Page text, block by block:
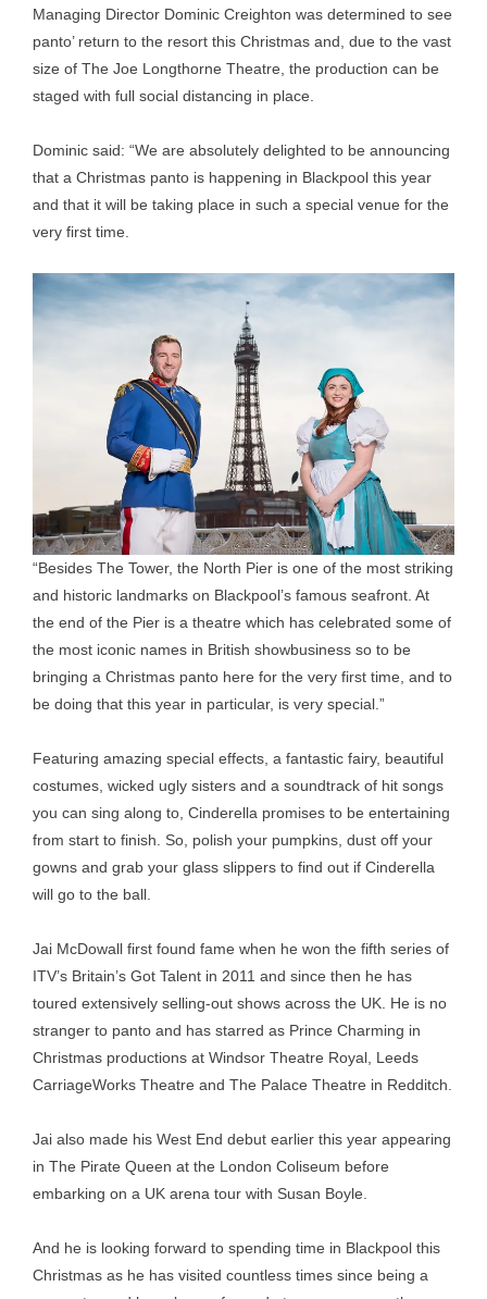
Managing Director Dominic Creighton was determined to see
panto’ return to the resort this Christmas and, due to the vast
size of The Joe Longthorne Theatre, the production can be
staged with full social distancing in place.
Dominic said: “We are absolutely delighted to be announcing
that a Christmas panto is happening in Blackpool this year
and that it will be taking place in such a special venue for the
very first time.
“Besides The Tower, the North Pier is one of the most striking
and historic landmarks on Blackpool’s famous seafront. At
the end of the Pier is a theatre which has celebrated some of
the most iconic names in British showbusiness so to be
bringing a Christmas panto here for the very first time, and to
be doing that this year in particular, is very special.”
Featuring amazing special effects, a fantastic fairy, beautiful
costumes, wicked ugly sisters and a soundtrack of hit songs
you can sing along to, Cinderella promises to be entertaining
from start to finish. So, polish your pumpkins, dust off your
gowns and grab your glass slippers to find out if Cinderella
will go to the ball.
Jai McDowall first found fame when he won the fifth series of
ITV’s Britain’s Got Talent in 2011 and since then he has
toured extensively selling-out shows across the UK. He is no
stranger to panto and has starred as Prince Charming in
Christmas productions at Windsor Theatre Royal, Leeds
CarriageWorks Theatre and The Palace Theatre in Redditch.
Jai also made his West End debut earlier this year appearing
in The Pirate Queen at the London Coliseum before
embarking on a UK arena tour with Susan Boyle.
And he is looking forward to spending time in Blackpool this
Christmas as he has visited countless times since being a